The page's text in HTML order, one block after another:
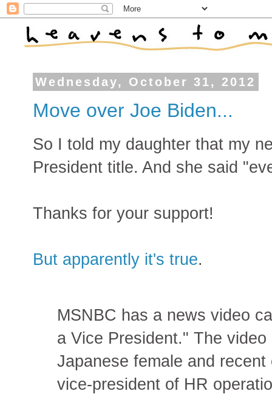
Wednesday, October 31, 2012
Move over Joe Biden...
So I told my daughter that my
President title. And she said
Thanks for your support!
But apparently it's true.
MSNBC has a news video
a Vice President." The
Japanese female and
vice-president of HR